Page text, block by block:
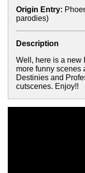
Origin Entry:
parodies)
Description
Well, here is a new
more funny scenes
Destinies and
cutscenes. Enjoy!!